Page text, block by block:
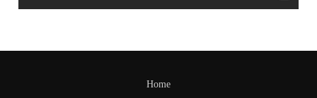
Home